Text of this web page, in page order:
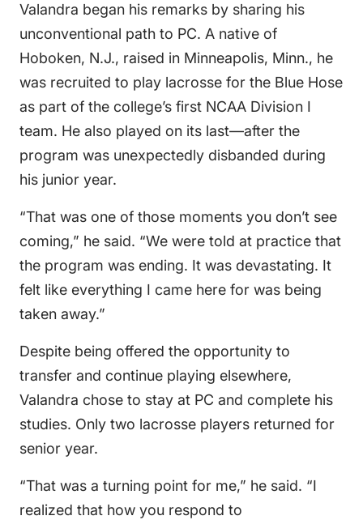
Valandra began his remarks by sharing his
unconventional path to PC. A native of
Hoboken, N.J., raised in Minneapolis, Minn., he
was recruited to play lacrosse for the Blue Hose
as part of the college’s first NCAA Division I
team. He also played on its last—after the
program was unexpectedly disbanded during
his junior year.
“That was one of those moments you don’t see
coming,” he said. “We were told at practice that
the program was ending. It was devastating. It
felt like everything I came here for was being
taken away.”
Despite being offered the opportunity to
transfer and continue playing elsewhere,
Valandra chose to stay at PC and complete his
studies. Only two lacrosse players returned for
senior year.
“That was a turning point for me,” he said. “I
realized that how you respond to